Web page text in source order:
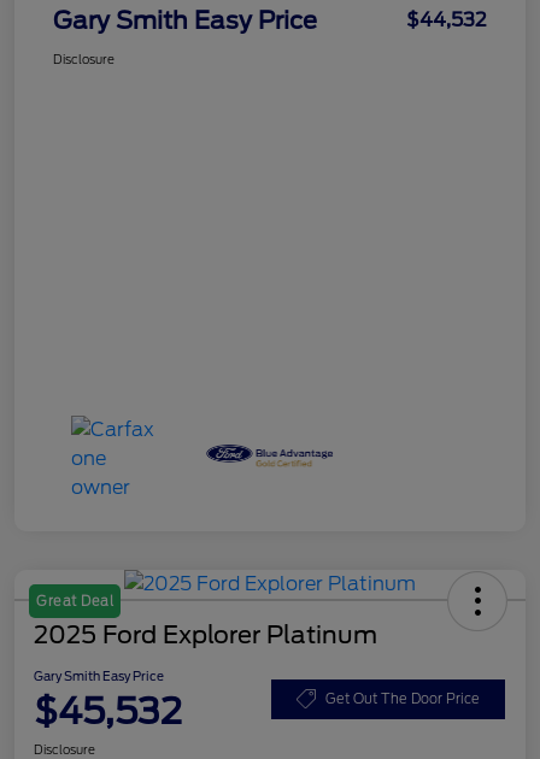
Gary Smith Easy Price $44,532
Disclosure
Great Deal
2025 Ford Explorer Platinum
Gary Smith Easy Price
$45,532 Get Out The Door Price
Disclosure